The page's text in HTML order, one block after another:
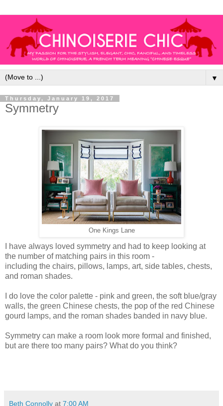
▼
Thursday, January 19, 2017
Symmetry
One Kings Lane
I have always loved symmetry and had to keep looking at
the number of matching pairs in this room -
including the chairs, pillows, lamps, art, side tables, chests,
and roman shades.
I do love the color palette - pink and green, the soft blue/gray
walls, the green Chinese chests, the pop of the red Chinese
gourd lamps, and the roman shades banded in navy blue.
Symmetry can make a room look more formal and finished,
but are there too many pairs? What do you think?
Beth Connolly at 7:00 AM